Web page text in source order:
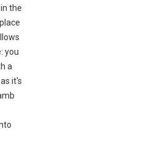
the
you
a
it's